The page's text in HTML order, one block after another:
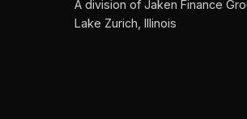
A division of Jaken Finance
Lake Zurich, Illinois